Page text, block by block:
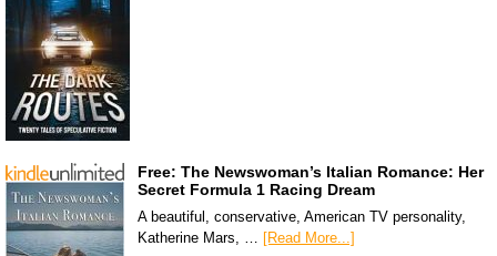
Free: The Newswoman’s Italian Romance: Her
Secret Formula 1 Racing Dream
A beautiful, conservative, American TV personality,
Katherine Mars, … [Read More...]